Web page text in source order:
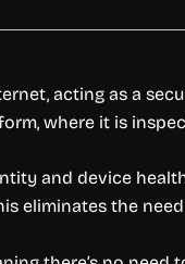
acting as a
where it is
and device
eliminates the